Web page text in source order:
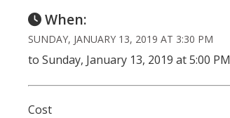
When:
SUNDAY, JANUARY 13, 2019 AT 3:30 PM
to Sunday, January 13, 2019 at 5:00 PM
Cost